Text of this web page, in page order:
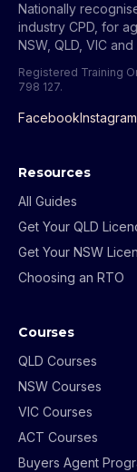
Nationally
industry CPD, for
NSW, QLD, VIC and
Registered Training
798 127.
FacebookInstagram
Resources
All Guides
Get Your QLD
Get Your NSW
Choosing an RTO
Courses
QLD Courses
NSW Courses
VIC Courses
ACT Courses
Buyers Agent